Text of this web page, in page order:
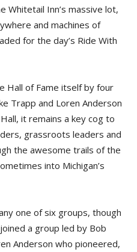
Whitetail Inn’s massive lot,
and machines of
for the day’s Ride With
Hall of Fame itself by four
Trapp and Loren Anderson
it remains a key cog to
grassroots leaders and
the awesome trails of the
into Michigan’s
one of six groups, though
a group led by Bob
Anderson who pioneered,